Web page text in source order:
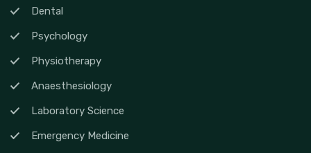
Dental
Psychology
Physiotherapy
Anaesthesiology
Laboratory Science
Emergency Medicine